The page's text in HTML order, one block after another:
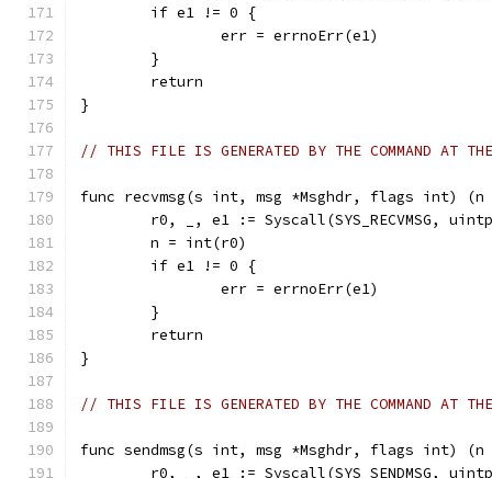
	if e1 != 0 {
		err = errnoErr(e1)
	}
	return
}
// THIS FILE IS GENERATED BY THE COMMAND AT
func recvmsg(s int, msg *Msghdr, flags int)
r0, _, e1 := Syscall(SYS_RECVMSG,
	n = int(r0)
	if e1 != 0 {
		err = errnoErr(e1)
	}
	return
}
// THIS FILE IS GENERATED BY THE COMMAND AT
func sendmsg(s int, msg *Msghdr, flags int)
r0, _, e1 := Syscall(SYS_SENDMSG,